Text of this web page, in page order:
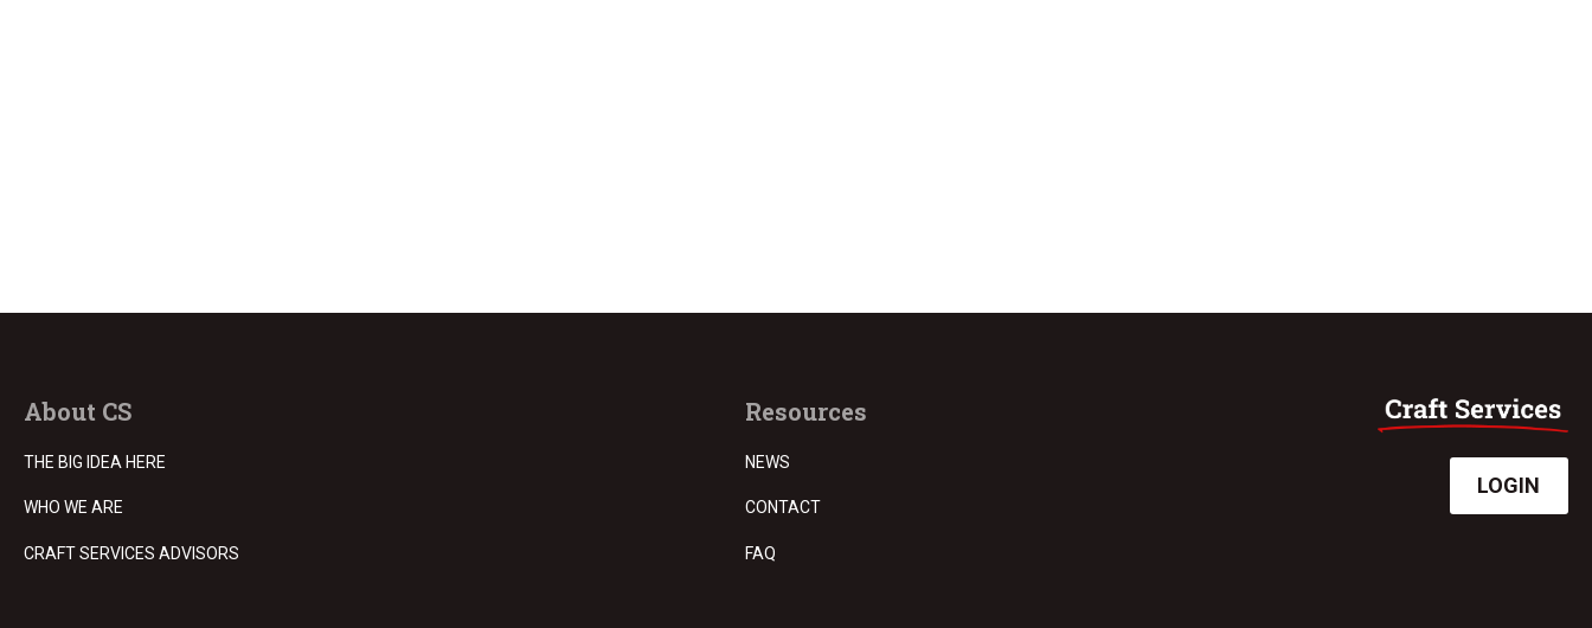
About CS
THE BIG IDEA HERE
WHO WE ARE
CRAFT SERVICES ADVISORS
Resources
NEWS
CONTACT
FAQ
LOGIN